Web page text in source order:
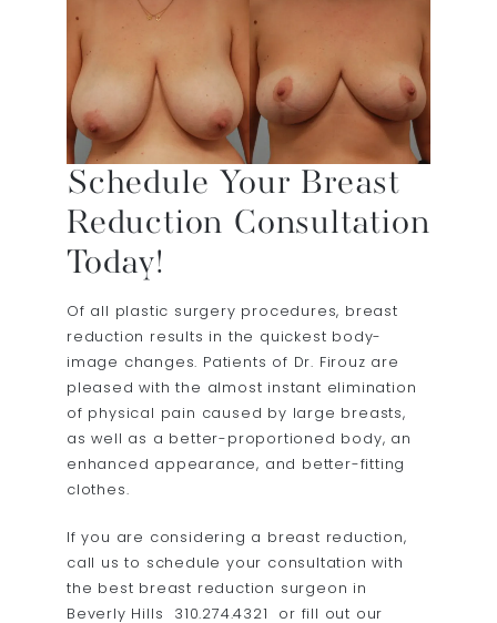
Schedule Your Breast
Reduction Consultation
Today!
Of all plastic surgery procedures, breast
reduction results in the quickest body-
image changes. Patients of Dr. Firouz are
pleased with the almost instant elimination
of physical pain caused by large breasts,
as well as a better-proportioned body, an
enhanced appearance, and better-fitting
clothes.
If you are considering a breast reduction,
call us to schedule your consultation with
the best breast reduction surgeon in
Beverly Hills 310.274.4321
or fill out our